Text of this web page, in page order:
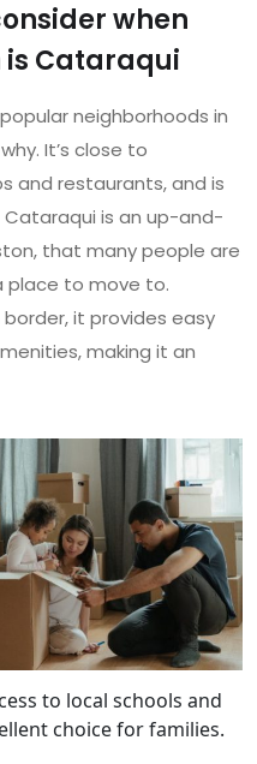
when
is Cataraqui
neighborhoods in
It’s close to
and restaurants, and is
Cataraqui is an up-and-
that many people are
place to move to.
it provides easy
making it an
to local schools and
choice for families.